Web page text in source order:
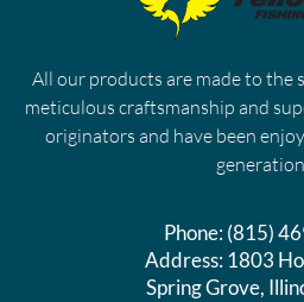
All our products are made to the
meticulous craftsmanship and
originators and have been
Phone:(815)
Address:1803
Spring Grove,